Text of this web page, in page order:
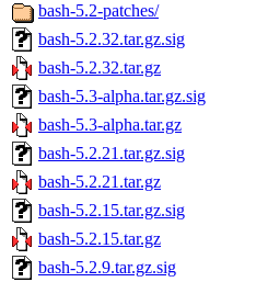
bash-5.2-patches/
bash-5.2.32.tar.gz.sig
bash-5.2.32.tar.gz
bash-5.3-alpha.tar.gz.sig
bash-5.3-alpha.tar.gz
bash-5.2.21.tar.gz.sig
bash-5.2.21.tar.gz
bash-5.2.15.tar.gz.sig
bash-5.2.15.tar.gz
bash-5.2.9.tar.gz.sig